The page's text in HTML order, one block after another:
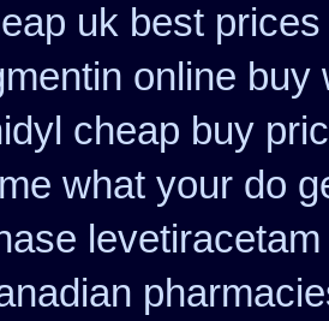
uk best
online
cheap buy
what your do